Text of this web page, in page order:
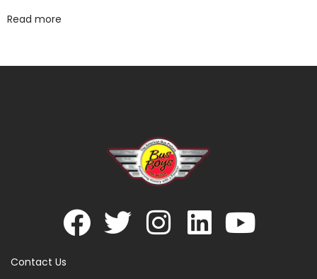
Read more
Contact Us